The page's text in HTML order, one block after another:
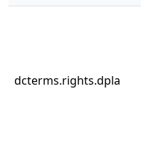
dcterms.rights.dpla